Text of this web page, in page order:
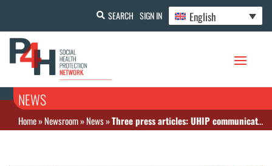
SEARCH SIGN IN English
NEWS
Home»Newsroom»News»Three press articles: UHIP communication to journalists, collaboration with SPONG